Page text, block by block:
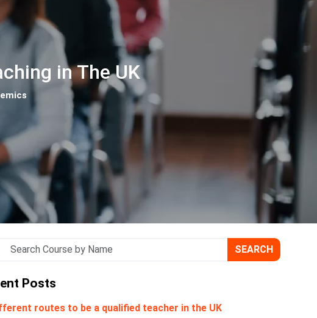
in The UK
SEARCH
Posts
routes to be a qualified teacher in the UK